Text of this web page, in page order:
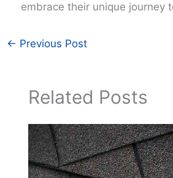
embrace their unique journey
← Previous Post
Related Posts